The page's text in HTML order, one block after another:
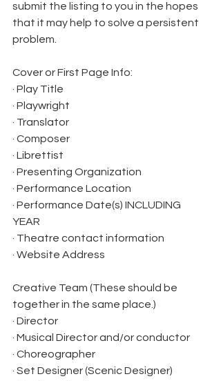
submit the listing to you in the hopes
that it may help to solve a persistent
problem.
Cover or First Page Info:
· Play Title
· Playwright
· Translator
· Composer
· Librettist
· Presenting Organization
· Performance Location
· Performance Date(s) INCLUDING
YEAR
· Theatre contact information
· Website Address
Creative Team (These should be
together in the same place.)
· Director
· Musical Director and/or conductor
· Choreographer
· Set Designer (Scenic Designer)